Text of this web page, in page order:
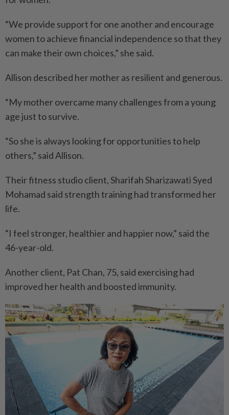
“We provide support for one another and encourage
women to achieve financial independence so that they
can make their own choices,” she said.
Allison described her mother as resilient and generous.
“My mother overcame many challenges from a young
age just to survive.
“So she is always looking for opportunities to help
others,” said Allison.
Their fitness studio client, Sharifah Sharizawati Syed
Mohamad said strength training had transformed her
life.
“I feel stronger, healthier and happier now,” said the
46-year-old.
Another client, Pat Chan, 75, said exercising had
improved her health and boosted immunity.